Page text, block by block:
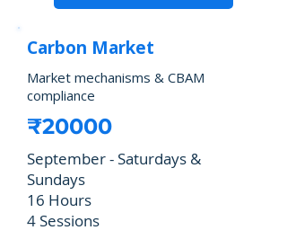
Carbon Market
Market mechanisms & CBAM
compliance
₹20000
September - Saturdays &
Sundays
16 Hours
4 Sessions